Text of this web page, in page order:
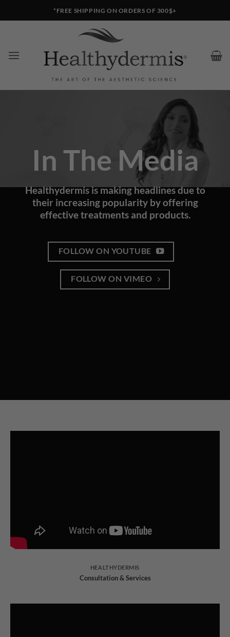
to
*FREE SHIPPING ON ORDERS OF 300$+
In The Media
Healthydermis is making headlines due to
their increasing popularity by offering
effective treatments and products.
FOLLOW ON YOUTUBE
FOLLOW ON VIMEO
HEALTHYDERMIS
Consultation & Services